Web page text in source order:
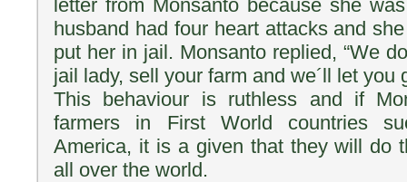
letter from Monsanto because she
husband had four heart attacks and
put her in jail. Monsanto replied, “We
jail lady, sell your farm and we´ll let you
This behaviour is ruthless and if
farmers in First World countries
America, it is a given that they will do
all over the world.